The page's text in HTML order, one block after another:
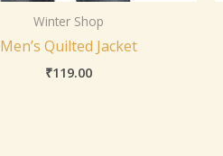
Winter Shop
Men’s Quilted Jacket
₹119.00